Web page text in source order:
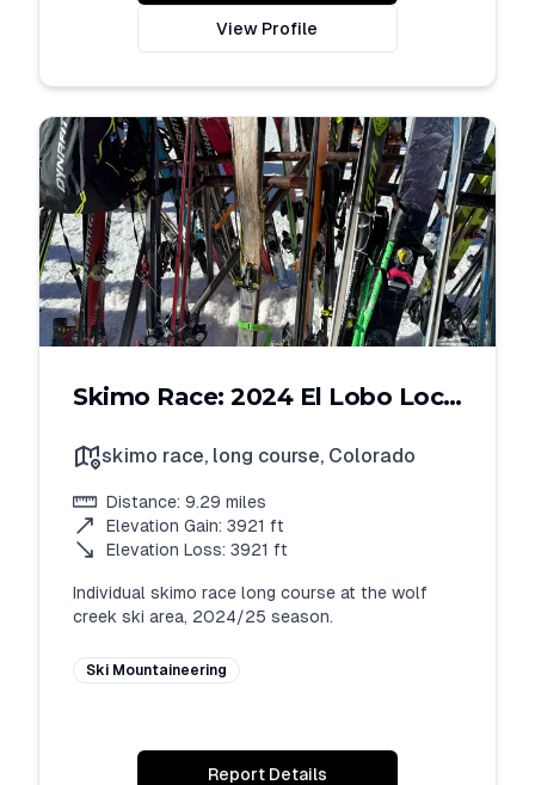
View Profile
Skimo Race: 2024 El Lobo Loco
skimo race, long course, Colorado
Distance: 9.29 miles
Elevation Gain: 3921 ft
Elevation Loss: 3921 ft
Individual skimo race long course at the wolf
creek ski area, 2024/25 season.
Ski Mountaineering
Report Details